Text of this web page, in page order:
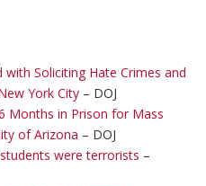
Soliciting Hate Crimes and
York City– DOJ
Months in Prison for Mass
of Arizona – DOJ
were terrorists –